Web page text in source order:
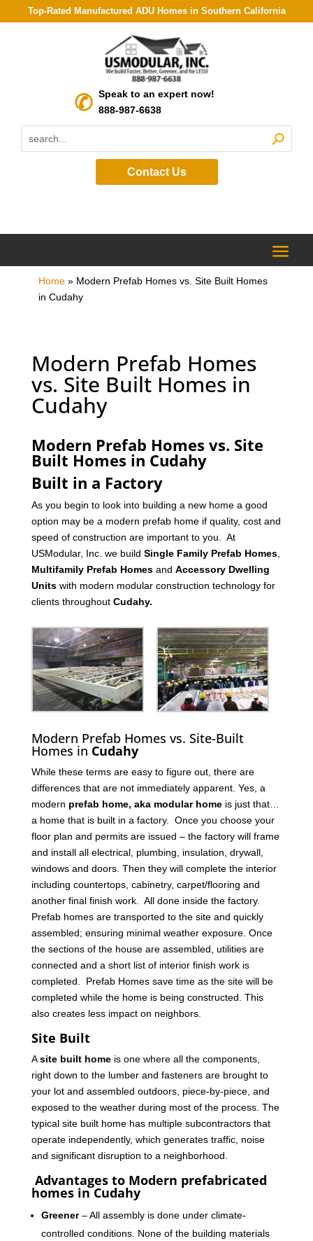
Top-Rated Manufactured ADU Homes in Southern California
Speak to an expert now!
888-987-6638
Contact Us
Home» Modern Prefab Homes vs. Site Built Homes
in Cudahy
Modern Prefab Homes
vs. Site Built Homes in
Cudahy
Modern Prefab Homes vs. Site
Built Homes in Cudahy
Built in a Factory
As you begin to look into building a new home a good
option may be a modern prefab home if quality, cost and
speed of construction are important to you. At
USModular, Inc. we build Single Family Prefab Homes,
Multifamily Prefab Homesand Accessory Dwelling
Unitswith modern modular construction technology for
clients throughout Cudahy.
Modern Prefab Homes vs. Site-Built
Homes in Cudahy
While these terms are easy to figure out, there are
differences that are not immediately apparent. Yes, a
modern prefab home, aka modular homeis just that…
a home that is built in a factory. Once you choose your
floor plan and permits are issued – the factory will frame
and install all electrical, plumbing, insulation, drywall,
windows and doors. Then they will complete the interior
including countertops, cabinetry, carpet/flooring and
another final finish work. All done inside the factory.
Prefab homes are transported to the site and quickly
assembled; ensuring minimal weather exposure. Once
the sections of the house are assembled, utilities are
connected and a short list of interior finish work is
completed. Prefab Homes save time as the site will be
completed while the home is being constructed. This
also creates less impact on neighbors.
Site Built
Asite built homeis one where all the components,
right down to the lumber and fasteners are brought to
your lot and assembled outdoors, piece-by-piece, and
exposed to the weather during most of the process. The
typical site built home has multiple subcontractors that
operate independently, which generates traffic, noise
and significant disruption to a neighborhood.
Advantages to Modern prefabricated
homes in Cudahy
Greener– All assembly is done under climate-
controlled conditions. None of the building materials